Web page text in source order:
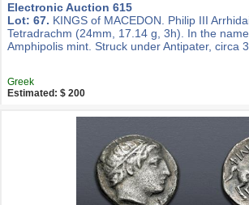
Electronic Auction 615
Lot: 67. KINGS of MACEDON. Philip III
Tetradrachm (24mm, 17.14 g, 3h). In the
Amphipolis mint. Struck under Antipater, circa
Greek
Estimated: $ 200